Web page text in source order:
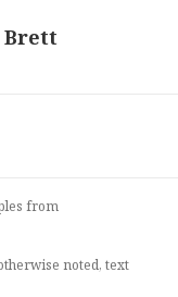
Brett
from
noted, text